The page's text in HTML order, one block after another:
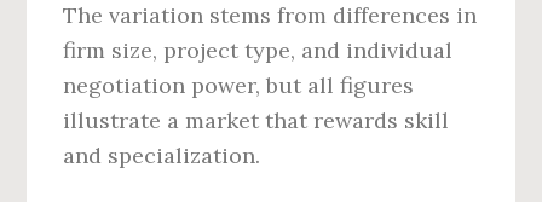
The variation stems from differences in
firm size, project type, and individual
negotiation power, but all figures
illustrate a market that rewards skill
and specialization.